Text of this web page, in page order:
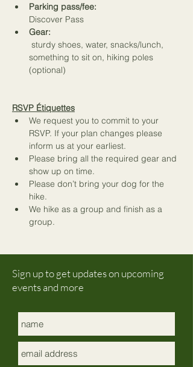
Parking pass/fee:
Discover Pass
Gear:
something to sit on, hiking poles
(optional)
RSVP Étiquettes
We request you to commit to your
RSVP. If your plan changes please
inform us at your earliest.
Please bring all the required gear and
show up on time.
Please don’t bring your dog for the
hike.
We hike as a group and finish as a
group.
Sign up to get updates on upcoming
events and more